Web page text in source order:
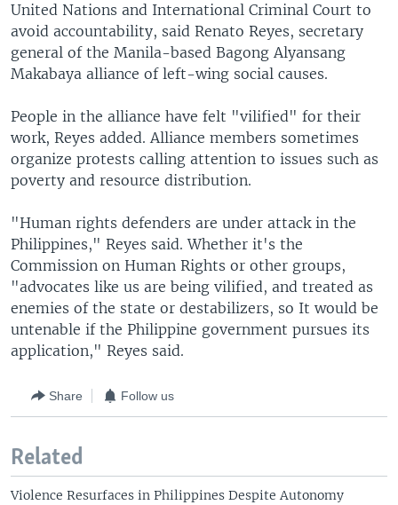
United Nations and International Criminal Court to
avoid accountability, said Renato Reyes, secretary
general of the Manila-based Bagong Alyansang
Makabaya alliance of left-wing social causes.
People in the alliance have felt "vilified" for their
work, Reyes added. Alliance members sometimes
organize protests calling attention to issues such as
poverty and resource distribution.
"Human rights defenders are under attack in the
Philippines," Reyes said. Whether it's the
Commission on Human Rights or other groups,
"advocates like us are being vilified, and treated as
enemies of the state or destabilizers, so It would be
untenable if the Philippine government pursues its
application," Reyes said.
Share Follow us
Related
Violence Resurfaces in Philippines Despite Autonomy